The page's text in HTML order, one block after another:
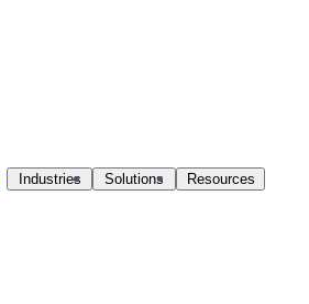
Industries Solutions Resources